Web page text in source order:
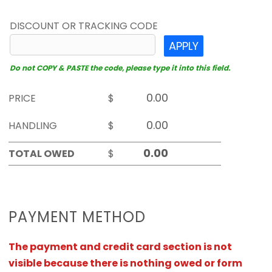
DISCOUNT OR TRACKING CODE
APPLY
Do not COPY & PASTE the code, please type it into this field.
PRICE
$
HANDLING
$
TOTAL OWED
$
PAYMENT METHOD
The payment and credit card section is not
visible because there is nothing owed or form